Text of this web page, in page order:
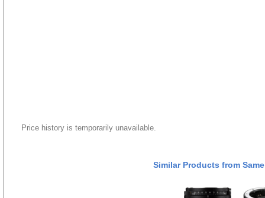
Price history is temporarily unavailable.
Similar Products from